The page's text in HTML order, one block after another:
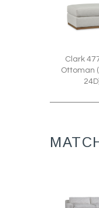
Clark
Ottoman